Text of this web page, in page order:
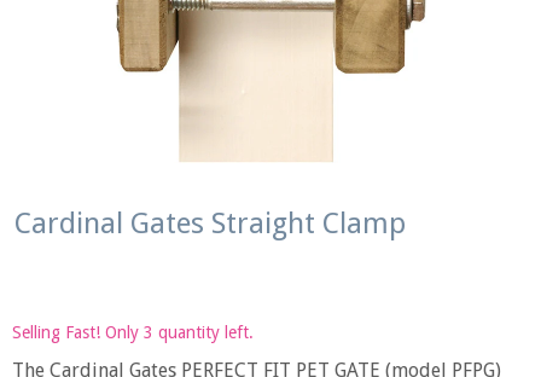
Cardinal Gates Straight Clamp
Selling Fast! Only 3 quantity left.
The Cardinal Gates PERFECT FIT PET GATE (model PFPG)